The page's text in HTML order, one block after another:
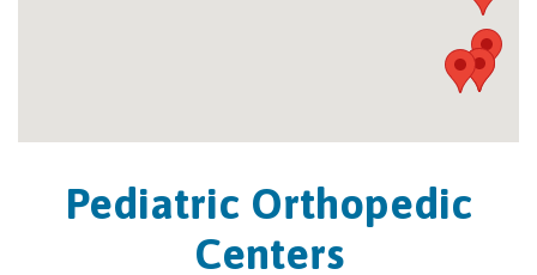
Pediatric Orthopedic
Centers